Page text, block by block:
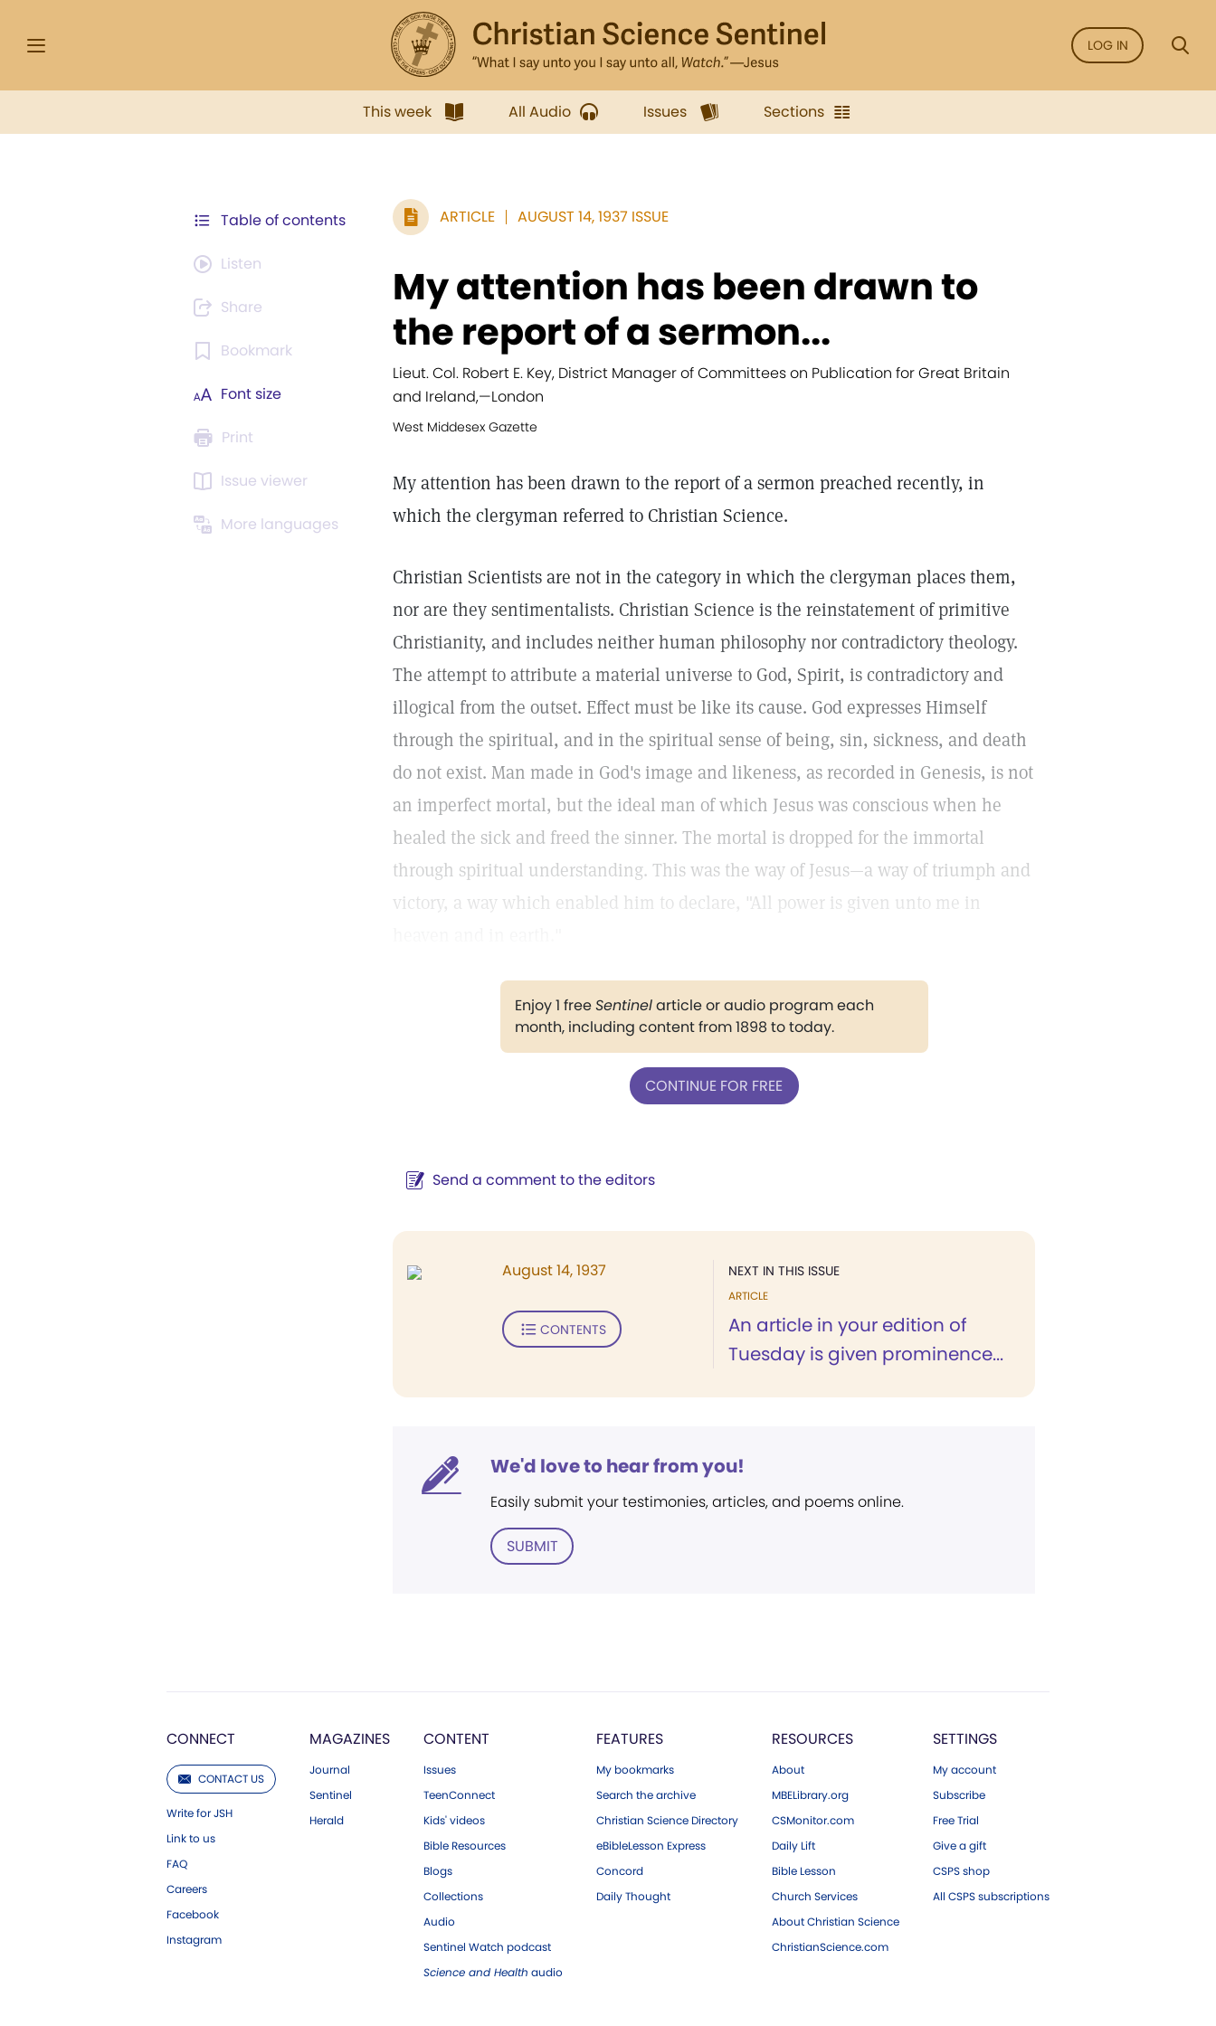
LOG IN
This week All Audio Issues Sections
Table of contents
Listen
Share
Bookmark
Font size
Print
Issue viewer
More languages
ARTICLE AUGUST 14, 1937 ISSUE
My attention has been drawn to
the report of a sermon...
Lieut. Col. Robert E. Key, District Manager of Committees on Publication for Great Britain
and Ireland,—London
West Middesex Gazette
My attention has been drawn to the report of a sermon preached recently, in
which the clergyman referred to Christian Science.
Christian Scientists are not in the category in which the clergyman places them,
nor are they sentimentalists. Christian Science is the reinstatement of primitive
Christianity, and includes neither human philosophy nor contradictory theology.
The attempt to attribute a material universe to God, Spirit, is contradictory and
illogical from the outset. Effect must be like its cause. God expresses Himself
through the spiritual, and in the spiritual sense of being, sin, sickness, and death
do not exist. Man made in God's image and likeness, as recorded in Genesis, is not
an imperfect mortal, but the ideal man of which Jesus was conscious when he
healed the sick and freed the sinner. The mortal is dropped for the immortal
through spiritual understanding. This was the way of Jesus—a way of triumph and
victory, a way which enabled him to declare, "All power is given unto me in
Enjoy 1 freeSentinelarticle or audio program each
month, including content from 1898 to today.
CONTINUE FOR FREE
Send a comment to the editors
NEXT IN THIS ISSUE
ARTICLE
An article in your edition of
Tuesday is given prominence...
August 14, 1937
CONTENTS
We'd love to hear from you!
Easily submit your testimonies, articles, and poems online.
SUBMIT
CONNECT
CONTACT US
Write for JSH
Link to us
FAQ
Careers
Facebook
Instagram
MAGAZINES
Journal
Sentinel
Herald
CONTENT
Issues
TeenConnect
Kids' videos
Bible Resources
Blogs
Collections
Audio
Sentinel Watch podcast
Science and Health audio
FEATURES
My bookmarks
Search the archive
Christian Science Directory
eBibleLesson Express
Concord
Daily Thought
RESOURCES
About
MBELibrary.org
CSMonitor.com
Daily Lift
Bible Lesson
Church Services
About Christian Science
ChristianScience.com
SETTINGS
My account
Subscribe
Free Trial
Give a gift
CSPS shop
All CSPS subscriptions